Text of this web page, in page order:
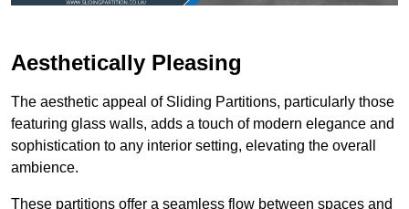
Aesthetically Pleasing
The aesthetic appeal of Sliding Partitions, particularly those
featuring glass walls, adds a touch of modern elegance and
sophistication to any interior setting, elevating the overall
ambience.
These partitions offer a seamless flow between spaces and